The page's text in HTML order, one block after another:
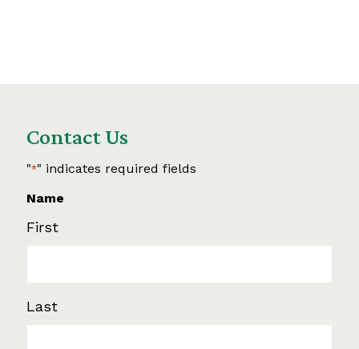
Contact Us
"*" indicates required fields
Name
First
Last